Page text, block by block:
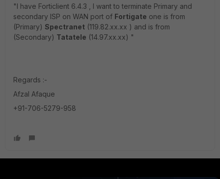
"I have Forticlient 6.4.3 , I want to terminate Primary and
secondary ISP on WAN port of Fortigate one is from
(Primary) Spectranet (119.82.xx.xx ) and is from
(Secondary) Tatatele (14.97.xx.xx) "
Regards :-
Afzal Afaque
+91-706-5279-958